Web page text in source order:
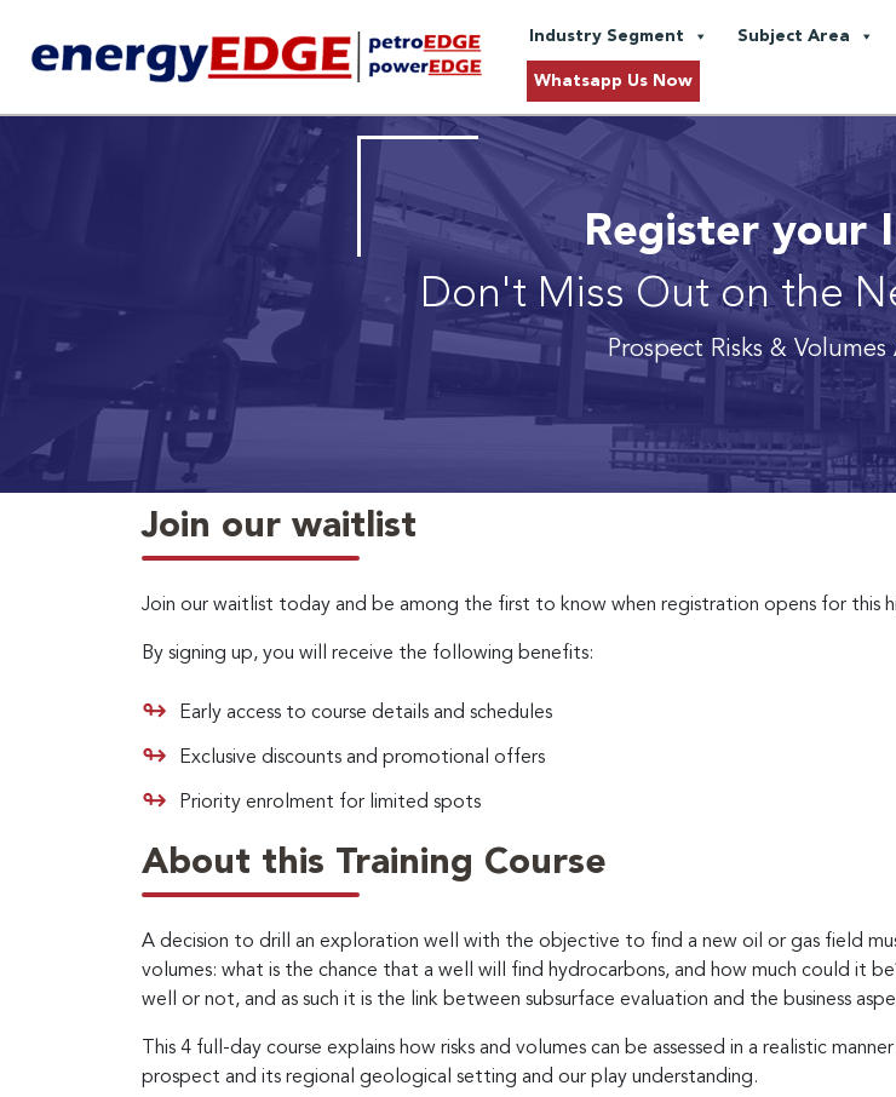
Industry Segment Subject Area
Whatsapp Us Now
Register your
Don't Miss Out on the
Prospect Risks & Volumes
Join our waitlist
Join our waitlist today and be among the first to know when registration opens for this
By signing up, you will receive the following benefits:
Early access to course details and schedules
Exclusive discounts and promotional offers
Priority enrolment for limited spots
About this Training Course
A decision to drill an exploration well with the objective to find a new oil or gas field
volumes: what is the chance that a well will find hydrocarbons, and how much could it
well or not, and as such it is the link between subsurface evaluation and the business
This 4 full-day course explains how risks and volumes can be assessed in a realistic
prospect and its regional geological setting and our play understanding.